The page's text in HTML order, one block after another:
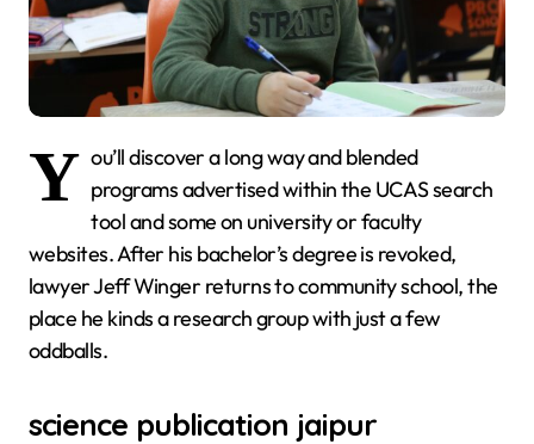
Y ou’ll discover a long way and blended
programs advertised within the UCAS search
tool and some on university or faculty
websites. After his bachelor’s degree is revoked,
lawyer Jeff Winger returns to community school, the
place he kinds a research group with just a few
oddballs.
science publication jaipur